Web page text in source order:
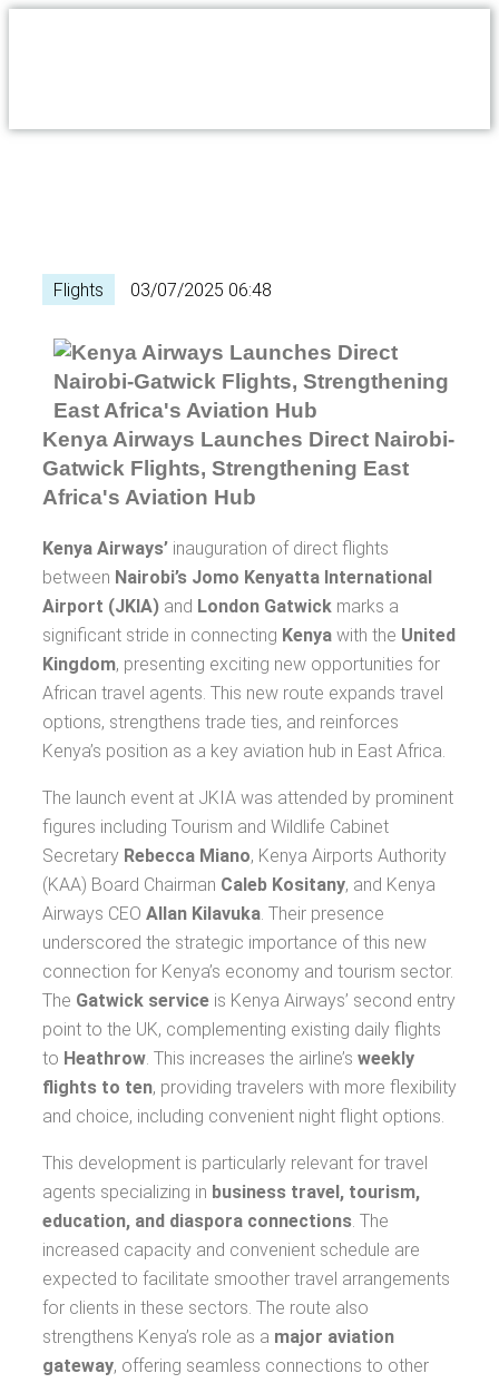
Flights 03/07/2025 06:48
Kenya Airways Launches Direct Nairobi-
Gatwick Flights, Strengthening East
Africa's Aviation Hub
Kenya Airways’ inauguration of direct flights
between Nairobi’s Jomo Kenyatta International
Airport (JKIA) and London Gatwick marks a
significant stride in connecting Kenya with the United
Kingdom, presenting exciting new opportunities for
African travel agents. This new route expands travel
options, strengthens trade ties, and reinforces
Kenya’s position as a key aviation hub in East Africa.
The launch event at JKIA was attended by prominent
figures including Tourism and Wildlife Cabinet
Secretary Rebecca Miano, Kenya Airports Authority
(KAA) Board Chairman Caleb Kositany, and Kenya
Airways CEO Allan Kilavuka. Their presence
underscored the strategic importance of this new
connection for Kenya’s economy and tourism sector.
The Gatwick service is Kenya Airways’ second entry
point to the UK, complementing existing daily flights
to Heathrow. This increases the airline’s weekly
flights to ten, providing travelers with more flexibility
and choice, including convenient night flight options.
This development is particularly relevant for travel
agents specializing in business travel, tourism,
education, and diaspora connections. The
increased capacity and convenient schedule are
expected to facilitate smoother travel arrangements
for clients in these sectors. The route also
strengthens Kenya’s role as a major aviation
gateway, offering seamless connections to other